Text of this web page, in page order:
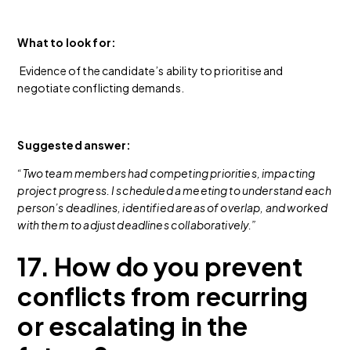
What to look for:
Evidence of the candidate’s ability to prioritise and
negotiate conflicting demands.
Suggested answer:
“Two team members had competing priorities, impacting
project progress. I scheduled a meeting to understand each
person’s deadlines, identified areas of overlap, and worked
with them to adjust deadlines collaboratively.”
17. How do you prevent
conflicts from recurring
or escalating in the